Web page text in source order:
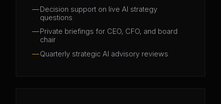
Decision support on live AI strategy
questions
Private briefings for CEO, CFO, and board
chair
Quarterly strategic AI advisory reviews